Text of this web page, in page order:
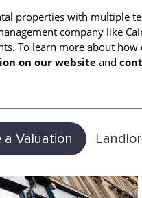
properties with multiple
company like
To learn more about
on our website and
a Valuation